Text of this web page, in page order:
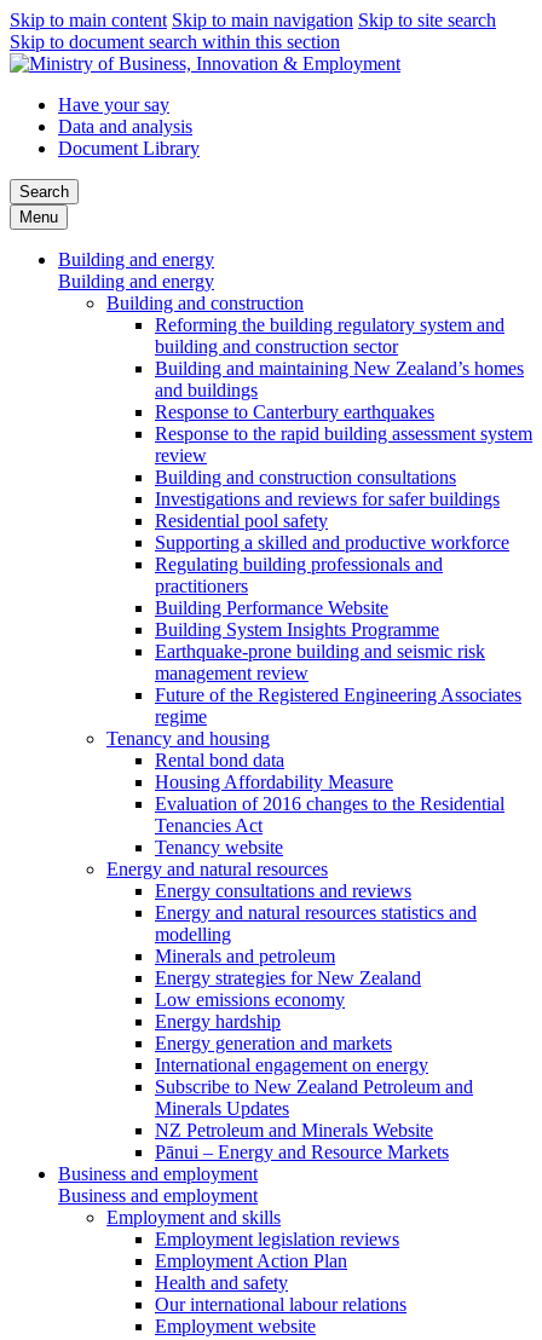
Skip to main content Skip to main navigation Skip to site search
Skip to document search within this section
Have your say
Data and analysis
Document Library
Search
Menu
Building and energy
Building and energy
Building and construction
Reforming the building regulatory system and
building and construction sector
Building and maintaining New Zealand’s homes
and buildings
Response to Canterbury earthquakes
Response to the rapid building assessment system
review
Building and construction consultations
Investigations and reviews for safer buildings
Residential pool safety
Supporting a skilled and productive workforce
Regulating building professionals and
practitioners
Building Performance Website
Building System Insights Programme
Earthquake-prone building and seismic risk
management review
Future of the Registered Engineering Associates
regime
Tenancy and housing
Rental bond data
Housing Affordability Measure
Evaluation of 2016 changes to the Residential
Tenancies Act
Tenancy website
Energy and natural resources
Energy consultations and reviews
Energy and natural resources statistics and
modelling
Minerals and petroleum
Energy strategies for New Zealand
Low emissions economy
Energy hardship
Energy generation and markets
International engagement on energy
Subscribe to New Zealand Petroleum and
Minerals Updates
NZ Petroleum and Minerals Website
Pānui – Energy and Resource Markets
Business and employment
Business and employment
Employment and skills
Employment legislation reviews
Employment Action Plan
Health and safety
Our international labour relations
Employment website